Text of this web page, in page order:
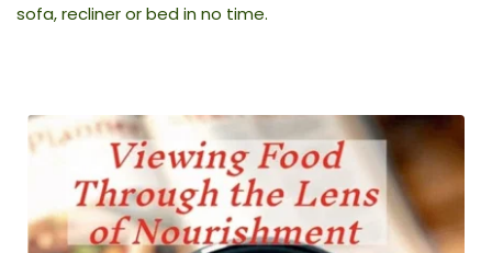
sofa, recliner or bed in no time.